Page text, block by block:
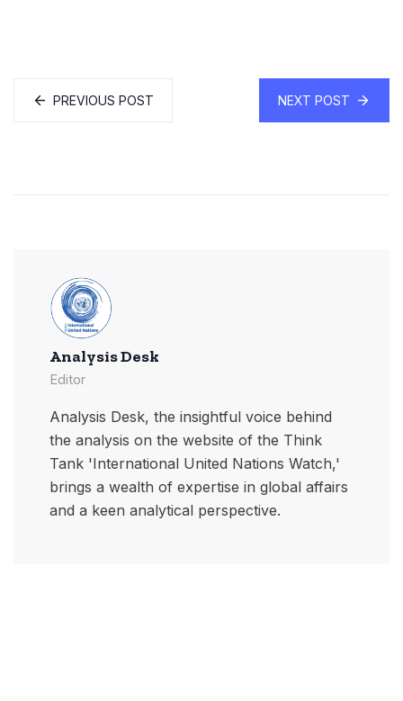
PREVIOUS POST NEXT POST
Analysis Desk
Editor
Analysis Desk, the insightful voice behind
the analysis on the website of the Think
Tank 'International United Nations Watch,'
brings a wealth of expertise in global affairs
and a keen analytical perspective.